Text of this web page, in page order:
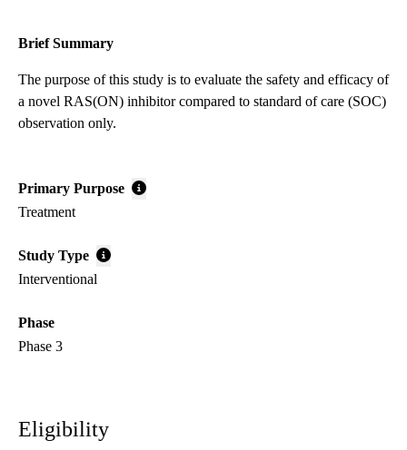
Brief Summary
The purpose of this study is to evaluate the safety and efficacy of
a novel RAS(ON) inhibitor compared to standard of care (SOC)
observation only.
Primary Purpose
Treatment
Study Type
Interventional
Phase
Phase 3
Eligibility